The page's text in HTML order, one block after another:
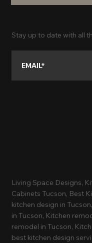
Stay up to date with all
Living Space Designs,
Cabinets Tucson, Best
kitchen design in
in Tucson, Kitchen
remodel in Tucson,
best kitchen design